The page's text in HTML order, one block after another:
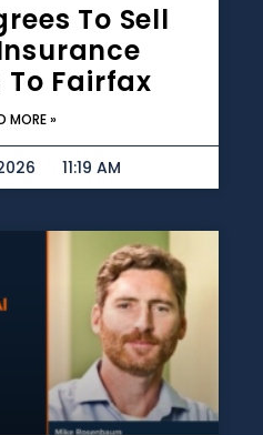
To Sell
To Fairfax
MORE »
11:19 AM